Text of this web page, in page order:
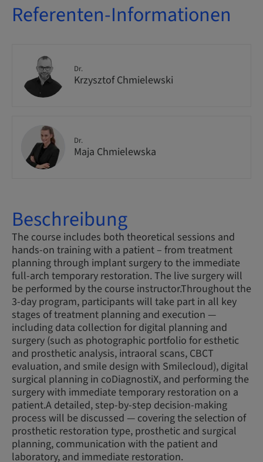
Referenten-Informationen
Dr.
Krzysztof Chmielewski
Dr.
Maja Chmielewska
Beschreibung
The course includes both theoretical sessions and
hands-on training with a patient – from treatment
planning through implant surgery to the immediate
full-arch temporary restoration. The live surgery will
be performed by the course instructor.Throughout the
3-day program, participants will take part in all key
stages of treatment planning and execution —
including data collection for digital planning and
surgery (such as photographic portfolio for esthetic
and prosthetic analysis, intraoral scans, CBCT
evaluation, and smile design with Smilecloud), digital
surgical planning in coDiagnostiX, and performing the
surgery with immediate temporary restoration on a
patient.A detailed, step-by-step decision-making
process will be discussed — covering the selection of
prosthetic restoration type, prosthetic and surgical
planning, communication with the patient and
laboratory, and immediate restoration.